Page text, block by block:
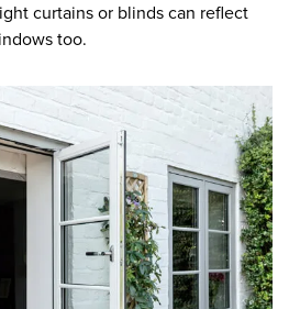
Your Home
temperatures heating
of British homes can
uncomfortably hot
curtains or blinds can reflect
too.